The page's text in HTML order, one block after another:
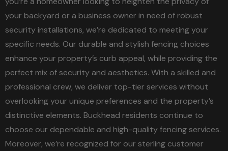
your backyard or a business owner in need of robust
security installations, we’re dedicated to meeting your
specific needs. Our durable and stylish fencing choices
enhance your property’s curb appeal, while providing the
perfect mix of security and aesthetics. With a skilled and
professional crew, we deliver top-tier services without
overlooking your unique preferences and the property’s
distinctive elements. Buckhead residents continue to
choose our dependable and high-quality fencing services.
Moreover, we’re recognized for our sterling customer